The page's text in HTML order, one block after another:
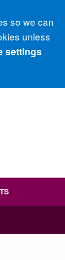
so we can
unless
settings